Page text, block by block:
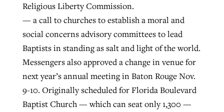
Religious Liberty Commission.
— a call to churches to establish a moral and
social concerns advisory committees to lead
Baptists in standing as salt and light of the world.
Messengers also approved a change in venue for
next year’s annual meeting in Baton Rouge Nov.
9-10. Originally scheduled for Florida Boulevard
Baptist Church — which can seat only 1,300 —